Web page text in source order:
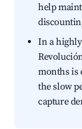
help
In a
months is
the slow
capture